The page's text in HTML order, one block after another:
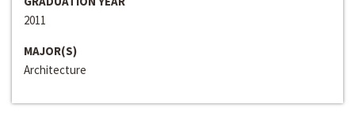
2011
MAJOR(S)
Architecture